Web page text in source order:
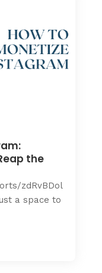
the
zdRvBDol
a space to